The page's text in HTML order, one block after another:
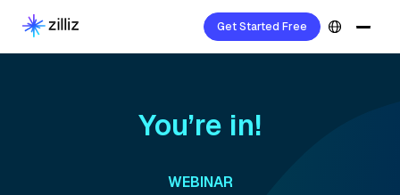
Get Started Free
You’re in!
WEBINAR